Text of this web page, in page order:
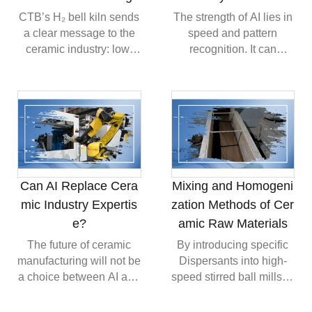
analysis to conduct
grading verification on
every batch of raw
material, ensuring
stringent industrial-grade
density specifications
even in complex
geometries.
contributing to higher
Environmental
Compliance.
CTB’s H₂ bell kiln sends
a clear message to the
ceramic industry: low-
reality. The future of
ceramic kilns will likely
be defined by fuel
flexibility, advanced
combustion control,
improved thermal
efficiency and stronger
integration with digital
process monitoring.
The strength of AI lies in
speed and pattern
recognition. It can
similar cases and
provide technical
references much faster
than manual research.
For ceramic factories
facing pressure from
labor shortages, this can
be highly valuable. AI
may support quality
analysis, process
optimization,
maintenance planning
Can AI Replace Cera
mic Industry Expertis
e?
The future of ceramic
manufacturing will not be
a choice between AI and
Mixing and Homogeni
zation Methods of Cer
amic Raw Materials
By introducing specific
Dispersants into high-
speed stirred ball mills to